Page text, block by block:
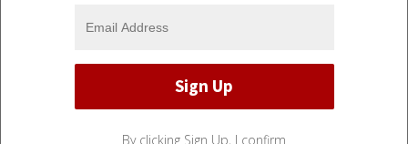
By clicking Sign Up, I confirm